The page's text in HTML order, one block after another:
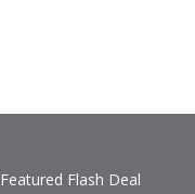
Featured Flash Deal